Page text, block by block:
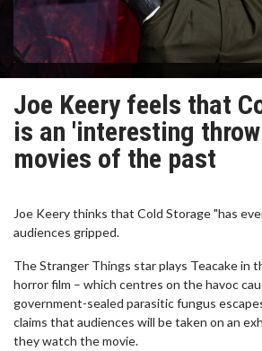
Joe Keery feels that
is an 'interesting
movies of the past
Joe Keery thinks that Cold Storage "has
audiences gripped.
The Stranger Things star plays Teacake in
horror film – which centres on the havoc
government-sealed parasitic fungus
claims that audiences will be taken on an
they watch the movie.